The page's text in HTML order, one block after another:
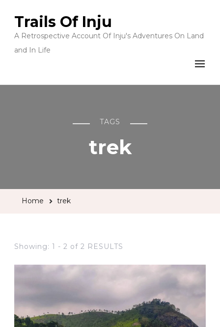
Trails Of Inju
A Retrospective Account Of Inju's Adventures On Land
and In Life
TAGS
trek
Home trek
Showing: 1 - 2 of 2 RESULTS